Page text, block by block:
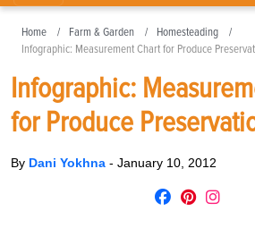
Home Farm & Garden
Homesteading
Infographic: Measurement Chart for Produce
Infographic:
for Produce
By Dani Yokhna - January 10, 2012